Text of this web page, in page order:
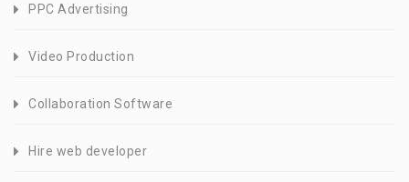
PPC Advertising
Video Production
Collaboration Software
Hire web developer